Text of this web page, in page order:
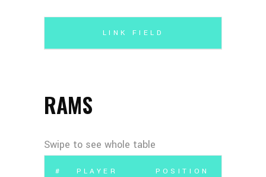
LINK FIELD
RAMS
# PLAYER POSITION